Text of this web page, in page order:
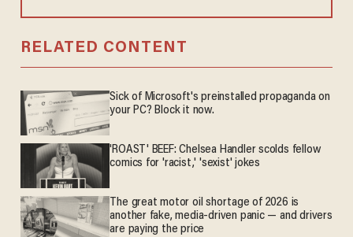
RELATED CONTENT
Sick of Microsoft's preinstalled propaganda on
your PC? Block it now.
'ROAST' BEEF: Chelsea Handler scolds fellow
comics for 'racist,' 'sexist' jokes
The great motor oil shortage of 2026 is
another fake, media-driven panic — and drivers
are paying the price